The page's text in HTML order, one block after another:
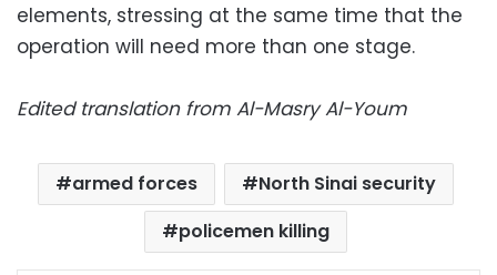
elements, stressing at the same time that the
operation will need more than one stage.
Edited translation from Al-Masry Al-Youm
armed forces
North Sinai security
policemen killing